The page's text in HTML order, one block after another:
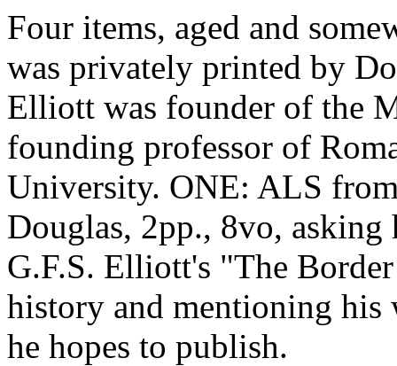
Four items, aged and
was privately printed by
Elliott was founder of the
founding professor of
University. ONE: ALS
Douglas, 2pp., 8vo,
G.F.S. Elliott's "The
history and mentioning
he hopes to publish.